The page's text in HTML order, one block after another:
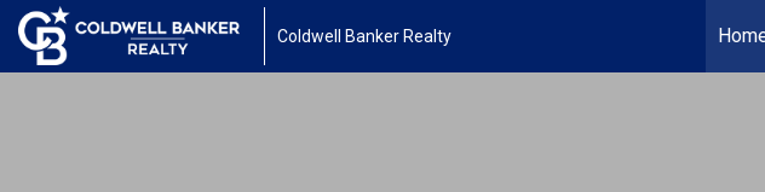
Coldwell Banker Realty